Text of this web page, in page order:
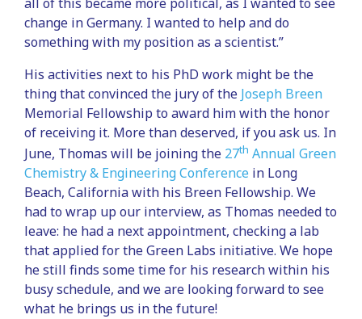
change in Germany. I wanted to help and do
something with my position as a scientist.”
His activities next to his PhD work might be the
thing that convinced the jury of the Joseph Breen
Memorial Fellowship to award him with the honor
of receiving it. More than deserved, if you ask us. In
June, Thomas will be joining the 27th Annual Green
Chemistry & Engineering Conference in Long
Beach, California with his Breen Fellowship. We
had to wrap up our interview, as Thomas needed to
leave: he had a next appointment, checking a lab
that applied for the Green Labs initiative. We hope
he still finds some time for his research within his
busy schedule, and we are looking forward to see
what he brings us in the future!